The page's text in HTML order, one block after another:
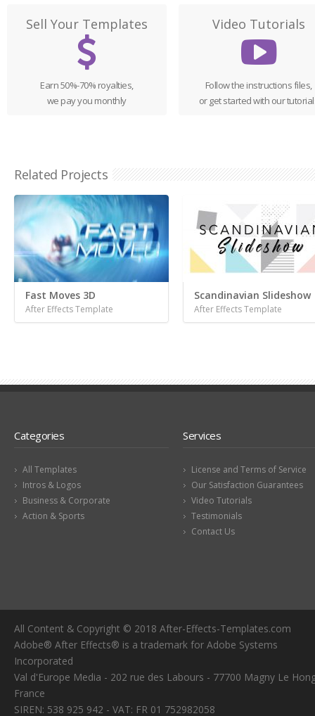
Sell Your Templates
Earn 50%-70% royalties,
we pay you monthly
Video Tutorials
Follow the instructions files,
or get started with our
Related Projects
Fast Moves 3D
After Effects Template
Scandinavian Slideshow
After Effects Template
Categories
All Templates
Intros & Logos
Business & Corporate
Action & Sports
Services
License and Terms of Service
Our Satisfaction Guarantees
Video Tutorials
Testimonials
Contact Us
All Content & Copyright © 2018 After-Effects-Templates.com
Adobe® After Effects® is a trademark for Adobe Systems
Incorporated
Val d'Europe Media - 202 rue des Labours - 77700 Magny Le
France
SIREN: 538 925 942 - VAT: FR 01 752982058